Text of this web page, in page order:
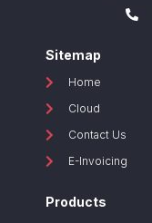
Sitemap
Home
Cloud
Contact Us
E-Invoicing
Products